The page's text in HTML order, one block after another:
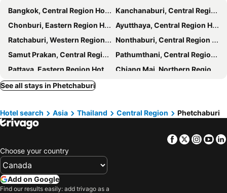
I Tara & Spa
Bangkok, Central Region Hotels
Kanchanaburi, Central Region Hotels
Chonburi, Eastern Region Hotels
Ayutthaya, Central Region Hotels
Ratchaburi, Western Region Hotels
Nonthaburi, Central Region Hotels
Samut Prakan, Central Region Hotels
Pathumthani, Central Region Hotels
Pattaya, Eastern Region Hotels
Chiang Mai, Northern Region Hotels
Hua Hin, Central Region Hotels
Koh Phangan, Southern Region Hotels
Chiang Rai, Northern Region Hotels
See all stays in Phetchaburi
Hotel search Asia Thailand Central Region Phetchaburi
Facebook
Twitter
Choose your country
Add on Google
Find our results easily: add trivago as a